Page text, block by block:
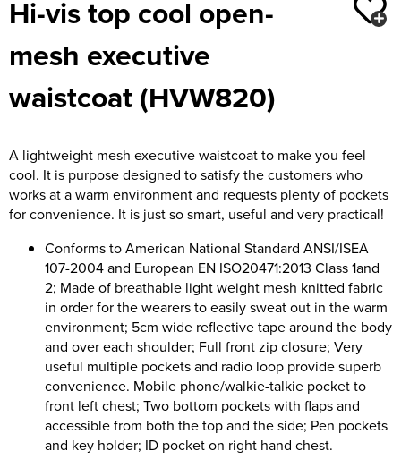
Men's Varsity Jackets
Men's Hi Vis Jackets
Women's Softshell Jackets
Women's Coats
Women's Varsity Jackets
Kids Coats
Kids Varsity Jackets
Moldex
Predator Gloves
Printer Prime Workwear
Pro Job Workwear
Pulsar Workwear
Regatta Professional
Riley Eyewear
Rock Fall Footwear
Skytec Gloves
Stealth Masks
Supertouch Workwear
Hi-vis top cool open-
mesh executive
waistcoat (HVW820)
A lightweight mesh executive waistcoat to make you feel
cool. It is purpose designed to satisfy the customers who
works at a warm environment and requests plenty of pockets
for convenience. It is just so smart, useful and very practical!
Conforms to American National Standard ANSI/ISEA
107-2004 and European EN ISO20471:2013 Class 1and
2; Made of breathable light weight mesh knitted fabric
in order for the wearers to easily sweat out in the warm
environment; 5cm wide reflective tape around the body
and over each shoulder; Full front zip closure; Very
useful multiple pockets and radio loop provide superb
convenience. Mobile phone/walkie-talkie pocket to
front left chest; Two bottom pockets with flaps and
accessible from both the top and the side; Pen pockets
and key holder; ID pocket on right hand chest.